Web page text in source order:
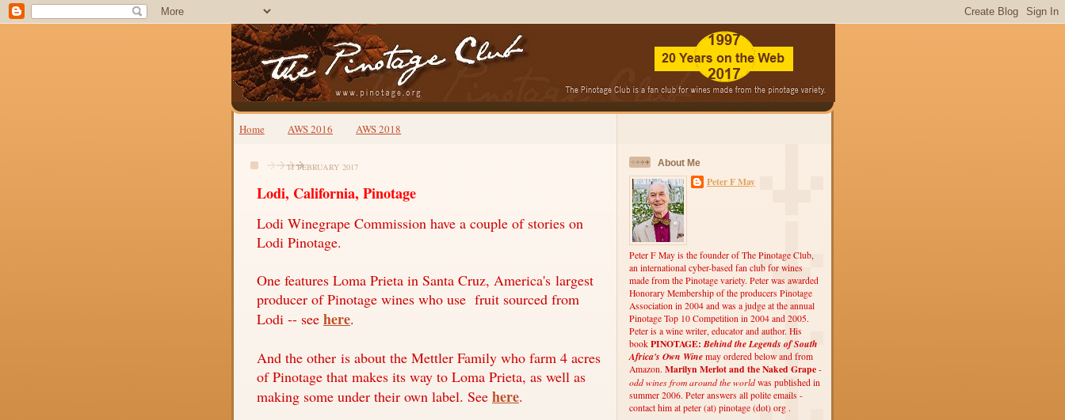
Home AWS 2016 AWS 2018
11 FEBRUARY 2017
Lodi, California, Pinotage
Lodi Winegrape Commission have a couple of stories on
Lodi Pinotage.
One features Loma Prieta in Santa Cruz, America's largest
producer of Pinotage wines who use fruit sourced from
Lodi -- see here.
And the other is about the Mettler Family who farm 4 acres
of Pinotage that makes its way to Loma Prieta, as well as
making some under their own label. See here.
About Me
Peter F May
Peter F May is the founder of The Pinotage Club,
an international cyber-based fan club for wines
made from the Pinotage variety. Peter was awarded
Honorary Membership of the producers Pinotage
Association in 2004 and was a judge at the annual
Pinotage Top 10 Competition in 2004 and 2005.
Peter is a wine writer, educator and author. His
book PINOTAGE: Behind the Legends of South
Africa's Own Wine may ordered below and from
Amazon. Marilyn Merlot and the Naked Grape -
odd wines from around the world was published in
summer 2006. Peter answers all polite emails -
contact him at peter (at) pinotage (dot) org .